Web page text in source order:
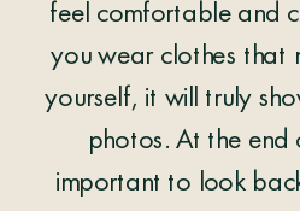
feel comfortable and
you wear clothes that
yourself, it will truly
photos. At the end
important to look